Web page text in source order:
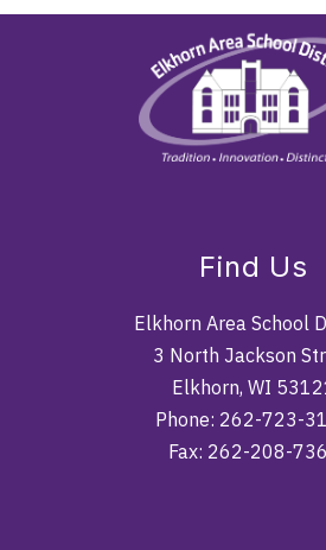
Find Us
Elkhorn Area School
3 North Jackson
Elkhorn, WI
Phone: 262-723-
Fax: 262-208-